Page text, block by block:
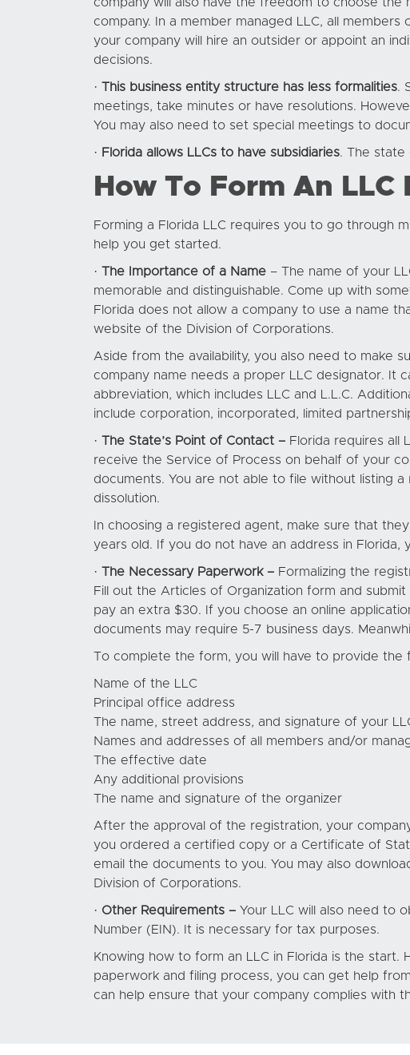
company. In a member managed LLC, all
your company will hire an outsider or appoint an
decisions.
· This business entity structure has less formalities.
meetings, take minutes or have resolutions.
You may also need to set special meetings to
· Florida allows LLCs to have subsidiaries. The state
How To Form An
Forming a Florida LLC requires you to go through
help you get started.
· The Importance of a Name – The name of your
memorable and distinguishable. Come up with
Florida does not allow a company to use a name
website of the Division of Corporations.
Aside from the availability, you also need to make
company name needs a proper LLC designator. It
abbreviation, which includes LLC and L.L.C.
include corporation, incorporated, limited
· The State’s Point of Contact – Florida requires all
receive the Service of Process on behalf of your
documents. You are not able to file without listing
dissolution.
In choosing a registered agent, make sure that
years old. If you do not have an address in Florida,
· The Necessary Paperwork – Formalizing the
Fill out the Articles of Organization form and
pay an extra $30. If you choose an online
documents may require 5-7 business days.
To complete the form, you will have to provide the
Name of the LLC
Principal office address
The name, street address, and signature of your
Names and addresses of all members and/or
The effective date
Any additional provisions
The name and signature of the organizer
After the approval of the registration, your
you ordered a certified copy or a Certificate of
email the documents to you. You may also
Division of Corporations.
· Other Requirements – Your LLC will also need to
Number (EIN). It is necessary for tax purposes.
Knowing how to form an LLC in Florida is the
paperwork and filing process, you can get help from
can help ensure that your company complies with